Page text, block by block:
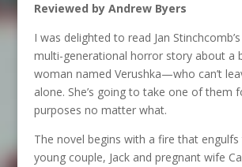
Reviewed by Andrew Byers
I was delighted to read Jan Stinchcomb’s
multi-generational horror story about a
woman named Verushka—who can’t
alone. She’s going to take one of them
purposes no matter what.
The novel begins with a fire that
young couple, Jack and pregnant wife